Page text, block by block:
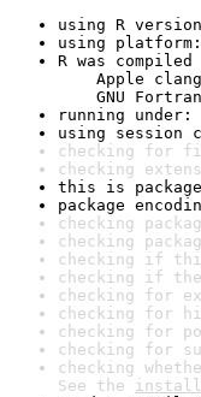
using R
using platform:
R was compiled
Apple clang
GNU Fortran
running under:
using session
checking for
checking
this is package
package
checking
checking
checking if
checking if
checking for
checking for
checking for
checking for
checking
See the